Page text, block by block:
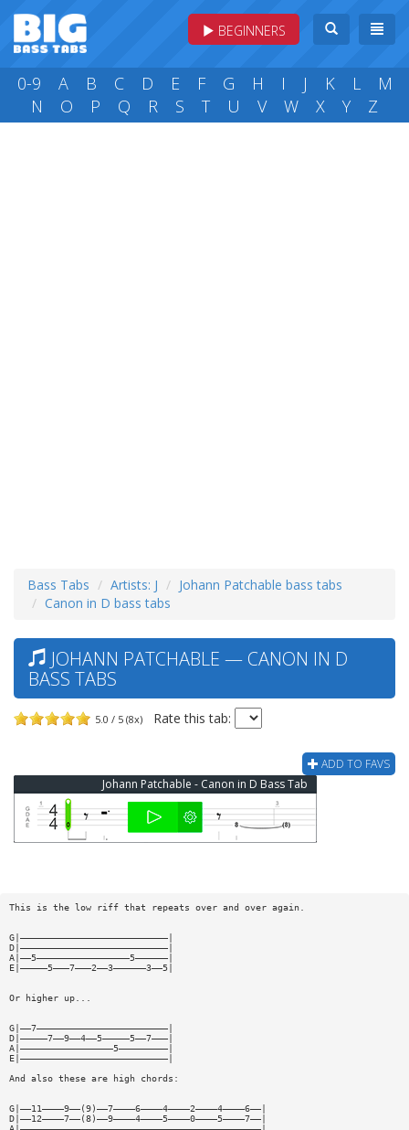
BEGINNERS
0-9 A B C D E F G H I J K L
M
N
O P Q R S T U V W X Y Z
Bass Tabs Artists: J
Johann Patchable bass tabs
Canon in D bass tabs
JOHANN PATCHABLE — CANON IN D
BASS TABS
5.0 / 5 (8x) Rate this tab:
ADD TO FAVS
Johann Patchable - Canon in D Bass Tab
This is the low riff that repeats over and over again.
G|———————————————————————————|
D|———————————————————————————|
A|——5—————————————————5——————|
E|—————5———7———2——3——————3——5|
Or higher up...
G|——7————————————————————————|
D|—————7——9——4——5—————5——7———|
A|—————————————————5—————————|
E|———————————————————————————|
And also these are high chords:
G|——11————9——(9)——7————6————4————2————4————6——|
D|——12————7——(8)——9————4————5————0————5————7——|